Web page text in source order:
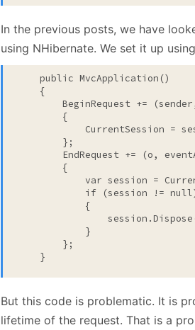
January (64)
January
In the previous posts, we have
using NHibernate. We set it up
public MvcApplication()
    {
BeginRequest +=
        {
CurrentSession =
        };
EndRequest += (o,
        {
var session =
if (session != null
            {
            }
        };
    }
But this code is problematic. It is
lifetime of the request. That is a